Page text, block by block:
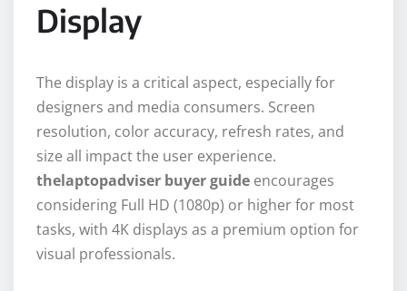
Display
The display is a critical aspect, especially for
designers and media consumers. Screen
resolution, color accuracy, refresh rates, and
size all impact the user experience.
thelaptopadviser buyer guide encourages
considering Full HD (1080p) or higher for most
tasks, with 4K displays as a premium option for
visual professionals.